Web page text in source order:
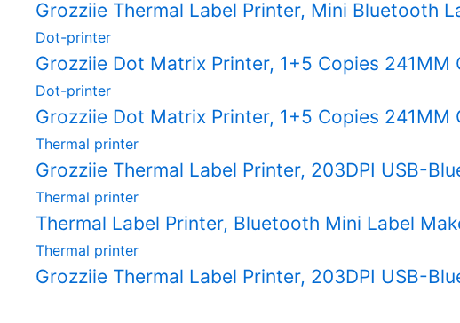
Grozziie Thermal Label Printer, Mini Bluetooth
Dot-printer
Grozziie Dot Matrix Printer, 1+5 Copies
Dot-printer
Grozziie Dot Matrix Printer, 1+5 Copies
Thermal printer
Grozziie Thermal Label Printer, 203DPI USB-
Thermal printer
Thermal Label Printer, Bluetooth Mini Label
Thermal printer
Grozziie Thermal Label Printer, 203DPI USB-